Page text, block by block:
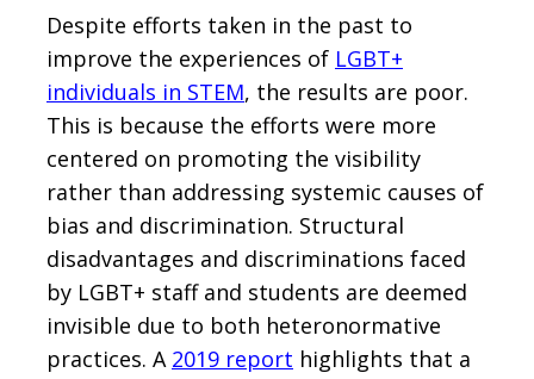
Despite efforts taken in the past to
improve the experiences of LGBT+
individuals in STEM, the results are poor.
This is because the efforts were more
centered on promoting the visibility
rather than addressing systemic causes of
bias and discrimination. Structural
disadvantages and discriminations faced
by LGBT+ staff and students are deemed
invisible due to both heteronormative
practices. A 2019 report highlights that a